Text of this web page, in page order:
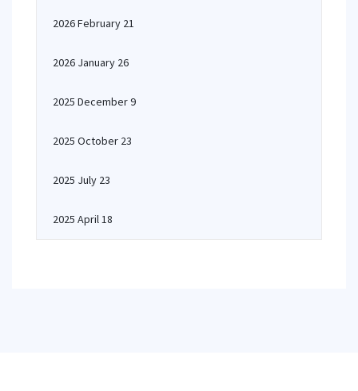
2026 February 21
2026 January 26
2025 December 9
2025 October 23
2025 July 23
2025 April 18